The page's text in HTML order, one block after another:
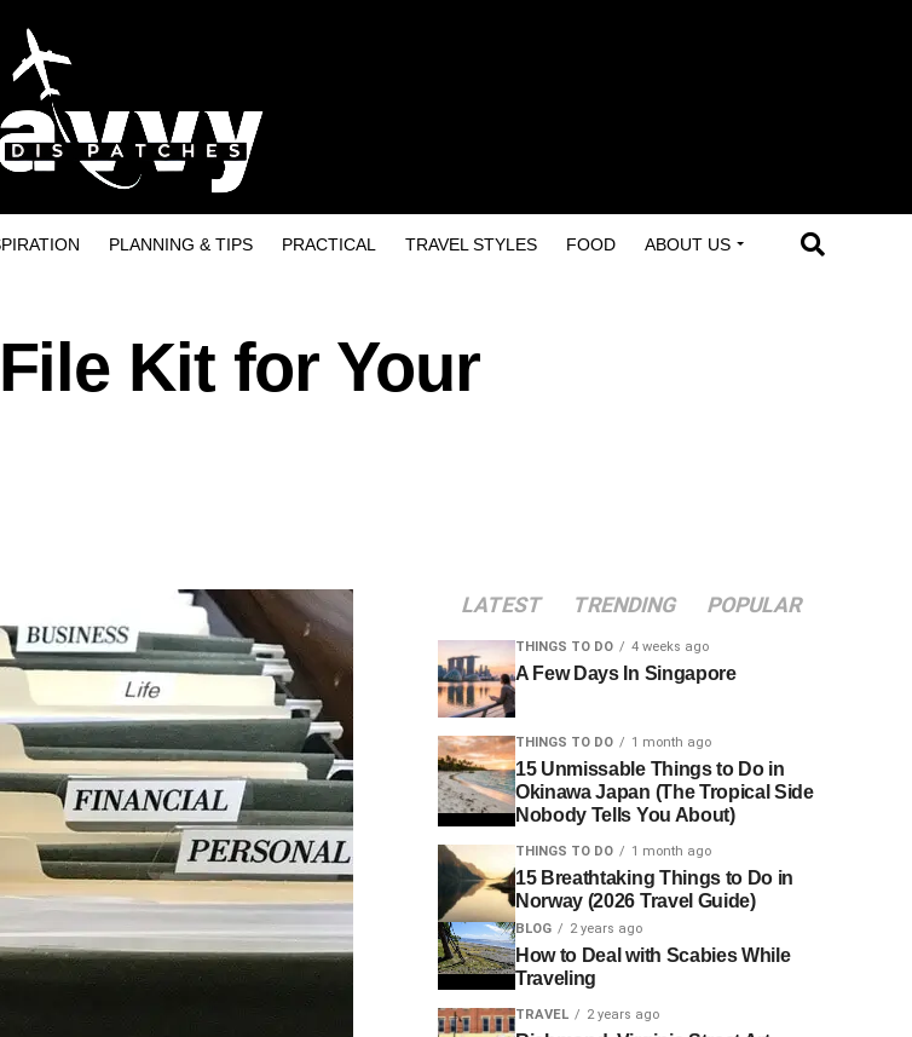
PLANNING & TIPS PRACTICAL TRAVEL STYLES FOOD ABOUT US
Kit for Your
LATEST TRENDING POPULAR
THINGS TO DO 4 weeks ago
A Few Days In Singapore
THINGS TO DO 1 month ago
15 Unmissable Things to Do in
Okinawa Japan (The Tropical Side
Nobody Tells You About)
THINGS TO DO 1 month ago
15 Breathtaking Things to Do in
Norway (2026 Travel Guide)
BLOG 2 years ago
How to Deal with Scabies While
Traveling
TRAVEL 2 years ago